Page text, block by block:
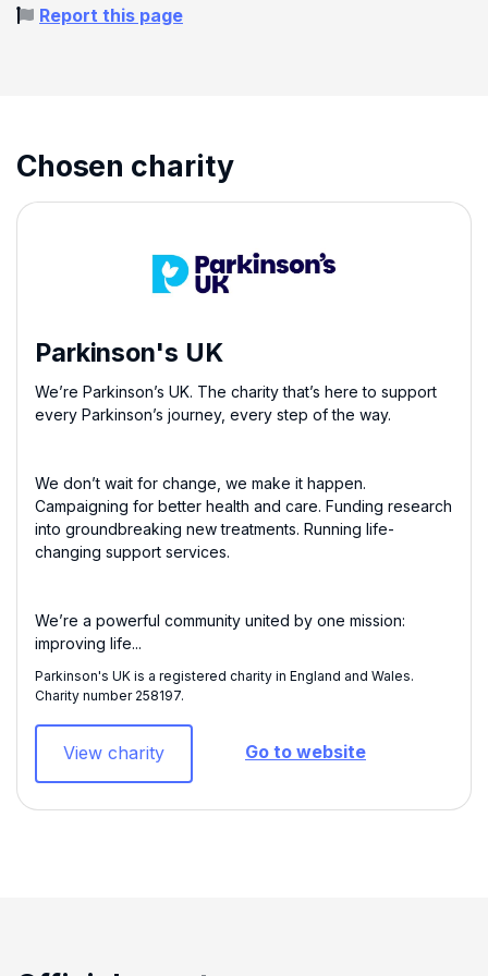
Report this page
Chosen charity
Parkinson's UK
We’re Parkinson’s UK. The charity that’s here to support
every Parkinson’s journey, every step of the way.
We don’t wait for change, we make it happen.
Campaigning for better health and care. Funding research
into groundbreaking new treatments. Running life-
changing support services.
We’re a powerful community united by one mission:
improving life...
Parkinson's UK is a registered charity in England and Wales.
Charity number 258197​.
View charity Go to website